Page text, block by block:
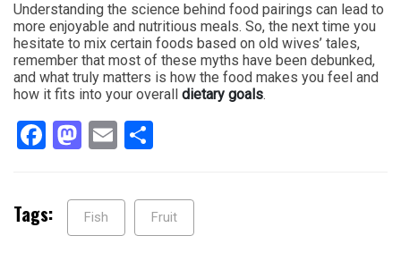
Understanding the science behind food pairings can lead to
more enjoyable and nutritious meals. So, the next time you
hesitate to mix certain foods based on old wives’ tales,
remember that most of these myths have been debunked,
and what truly matters is how the food makes you feel and
how it fits into your overall dietary goals.
Facebook
Mastodon
Email
Tags: Fish Fruit